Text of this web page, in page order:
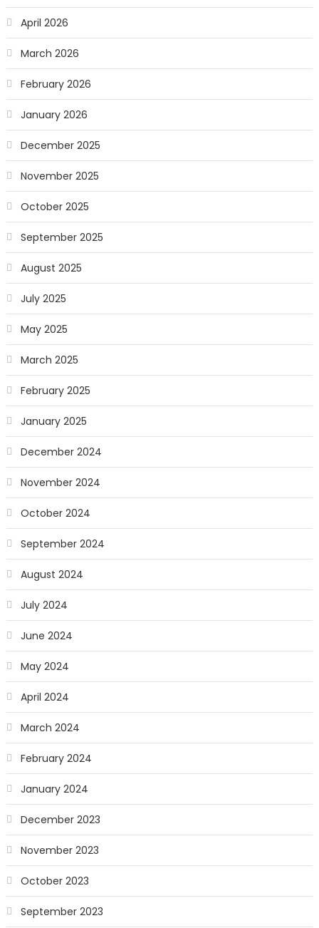
April 2026
March 2026
February 2026
January 2026
December 2025
November 2025
October 2025
September 2025
August 2025
July 2025
May 2025
March 2025
February 2025
January 2025
December 2024
November 2024
October 2024
September 2024
August 2024
July 2024
June 2024
May 2024
April 2024
March 2024
February 2024
January 2024
December 2023
November 2023
October 2023
September 2023